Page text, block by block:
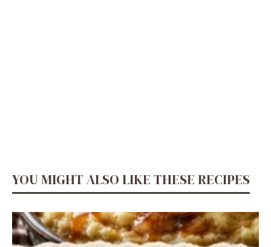
YOU MIGHT ALSO LIKE THESE RECIPES